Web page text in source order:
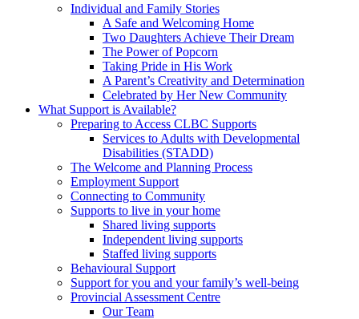
Individual and Family Stories
A Safe and Welcoming Home
Two Daughters Achieve Their Dream
The Power of Popcorn
Taking Pride in His Work
A Parent’s Creativity and Determination
Celebrated by Her New Community
What Support is Available?
Preparing to Access CLBC Supports
Services to Adults with Developmental
Disabilities (STADD)
The Welcome and Planning Process
Employment Support
Connecting to Community
Supports to live in your home
Shared living supports
Independent living supports
Staffed living supports
Behavioural Support
Support for you and your family’s well-being
Provincial Assessment Centre
Our Team